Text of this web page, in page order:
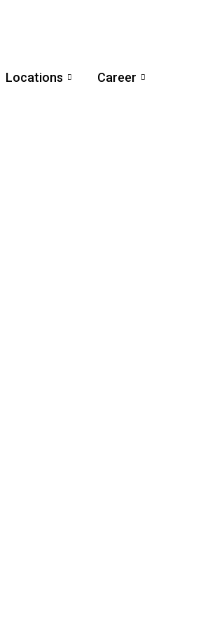
Locations Career